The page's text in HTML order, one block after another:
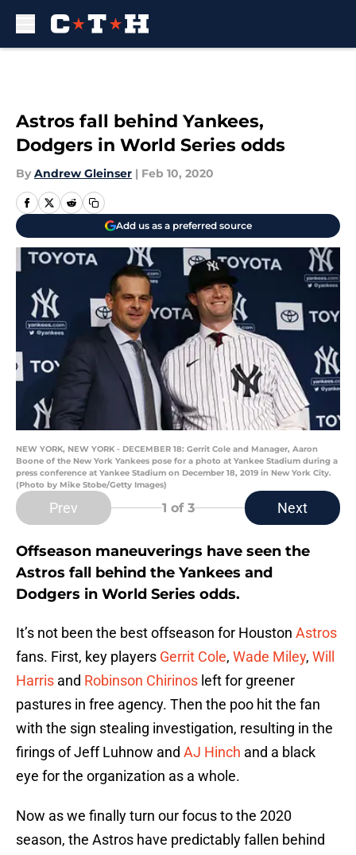
Astros fall behind Yankees,
Dodgers in World Series odds
By Andrew Gleinser | Feb 10, 2020
Add us as a preferred source
NEW YORK, NEW YORK - DECEMBER 18: Gerrit Cole and Manager, Aaron
Boone of the New York Yankees pose for a photo at Yankee Stadium during a
press conference at Yankee Stadium on December 18, 2019 in New York City.
(Photo by Mike Stobe/Getty Images)
Prev 1 of 3 Next
Offseason maneuverings have seen the
Astros fall behind the Yankees and
Dodgers in World Series odds.
It’s not been the best offseason for Houston Astros
fans. First, key players Gerrit Cole, Wade Miley, Will
Harris and Robinson Chirinos left for greener
pastures in free agency. Then the poo hit the fan
with the sign stealing investigation, resulting in the
firings of Jeff Luhnow and AJ Hinch and a black
eye for the organization as a whole.
Now as we finally turn our focus to the 2020
season, the Astros have predictably fallen behind